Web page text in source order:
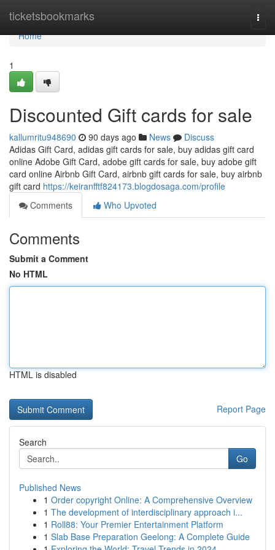
ticketsbookmarks
Home
Home
1
Discounted Gift cards for sale
kallumritu948690 90 days ago News
Discuss
Adidas Gift Card, adidas gift cards for sale, buy adidas gift card
online Adobe Gift Card, adobe gift cards for sale, buy adobe gift
card online Airbnb Gift Card, airbnb gift cards for sale, buy airbnb
gift card https://keiranfftf824173.blogdosaga.com/profile
Comments
Who Upvoted
Comments
Submit a Comment
No HTML
HTML is disabled
Report Page
Search
Go
Published News
1 Order copyright Online: A Comprehensive Overview
1 The development of interdisciplinary approach i...
1 Roll88: Your Premier Entertainment Platform
1 Slab Base Preparation Geelong: A Complete Guide